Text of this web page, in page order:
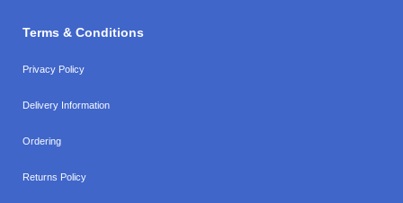
Terms & Conditions
Privacy Policy
Delivery Information
Ordering
Returns Policy